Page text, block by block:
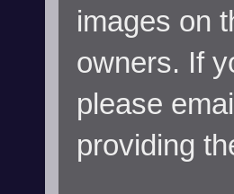
images on
owners. If
please
providing